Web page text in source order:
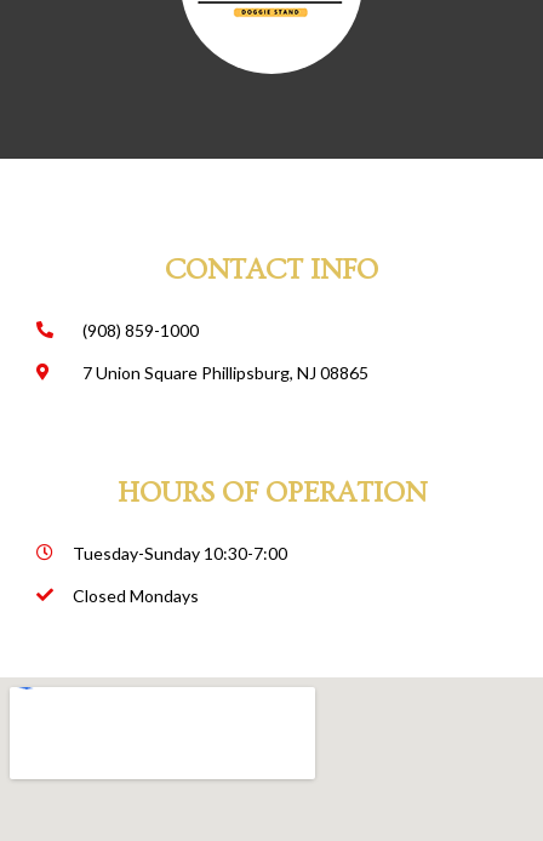
CONTACT INFO
(908) 859-1000
7 Union Square Phillipsburg, NJ 08865
HOURS OF OPERATION
Tuesday-Sunday 10:30-7:00
Closed Mondays